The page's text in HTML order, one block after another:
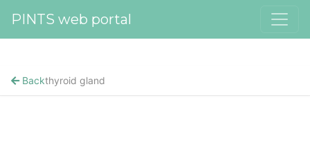
PINTS web portal
Backthyroid gland